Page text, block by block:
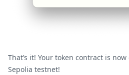
That’s it! Your token contract is
Sepolia testnet!